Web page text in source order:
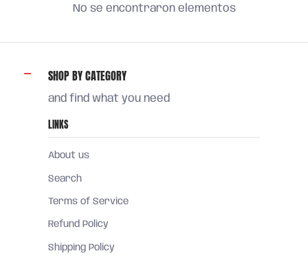
No se encontraron elementos
SHOP BY CATEGORY
and find what you need
LINKS
About us
Search
Terms of Service
Refund Policy
Shipping Policy